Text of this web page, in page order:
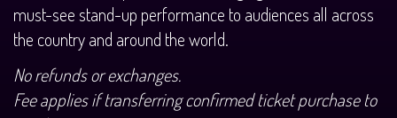
must-see stand-up performance to audiences all across
the country and around the world.
No refunds or exchanges.
Fee applies if transferring confirmed ticket purchase to